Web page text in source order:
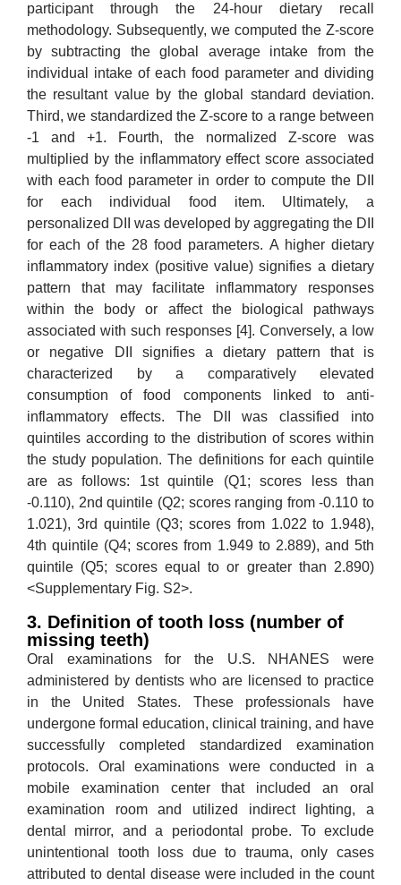
participant through the 24-hour dietary recall
methodology. Subsequently, we computed the Z-score
by subtracting the global average intake from the
individual intake of each food parameter and dividing
the resultant value by the global standard deviation.
Third, we standardized the Z-score to a range between
-1 and +1. Fourth, the normalized Z-score was
multiplied by the inflammatory effect score associated
with each food parameter in order to compute the DII
for each individual food item. Ultimately, a
personalized DII was developed by aggregating the DII
for each of the 28 food parameters. A higher dietary
inflammatory index (positive value) signifies a dietary
pattern that may facilitate inflammatory responses
within the body or affect the biological pathways
associated with such responses [4]. Conversely, a low
or negative DII signifies a dietary pattern that is
characterized by a comparatively elevated
consumption of food components linked to anti-
inflammatory effects. The DII was classified into
quintiles according to the distribution of scores within
the study population. The definitions for each quintile
are as follows: 1st quintile (Q1; scores less than
-0.110), 2nd quintile (Q2; scores ranging from -0.110 to
1.021), 3rd quintile (Q3; scores from 1.022 to 1.948),
4th quintile (Q4; scores from 1.949 to 2.889), and 5th
quintile (Q5; scores equal to or greater than 2.890)
<Supplementary Fig. S2>.
3. Definition of tooth loss (number of
missing teeth)
Oral examinations for the U.S. NHANES were
administered by dentists who are licensed to practice
in the United States. These professionals have
undergone formal education, clinical training, and have
successfully completed standardized examination
protocols. Oral examinations were conducted in a
mobile examination center that included an oral
examination room and utilized indirect lighting, a
dental mirror, and a periodontal probe. To exclude
unintentional tooth loss due to trauma, only cases
attributed to dental disease were included in the count